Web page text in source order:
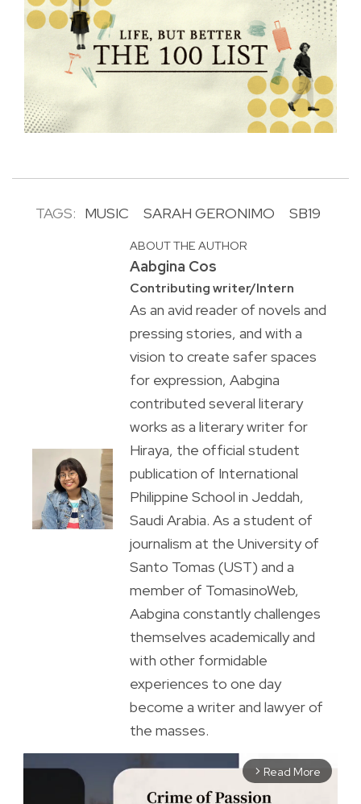
TAGS: MUSIC SARAH GERONIMO SB19
ABOUT THE AUTHOR
Aabgina Cos
Contributing writer/Intern
As an avid reader of novels and
pressing stories, and with a
vision to create safer spaces
for expression, Aabgina
contributed several literary
works as a literary writer for
Hiraya, the official student
publication of International
Philippine School in Jeddah,
Saudi Arabia. As a student of
journalism at the University of
Santo Tomas (UST) and a
member of TomasinoWeb,
Aabgina constantly challenges
themselves academically and
with other formidable
experiences to one day
become a writer and lawyer of
the masses.
arrow_forward_ios Read More